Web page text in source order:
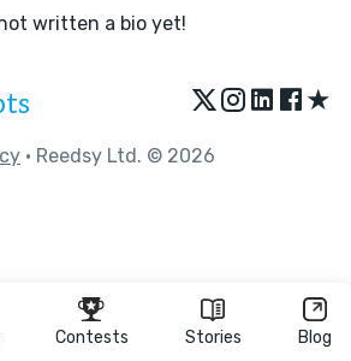
Contests Stories Blog
written a bio yet!
★
• Reedsy Ltd. © 2026